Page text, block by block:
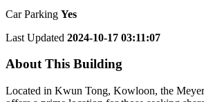
Car Parking Yes
Last Updated 2024-10-17 03:11:07
About This Building
Located in Kwun Tong, Kowloon, the